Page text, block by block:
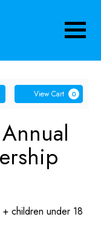
View Cart 0
children under 18